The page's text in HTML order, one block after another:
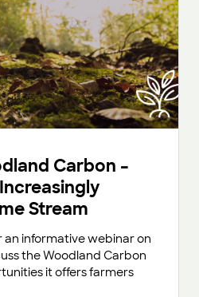
Carbon –
Stream
an informative webinar on
the Woodland Carbon
it offers farmers